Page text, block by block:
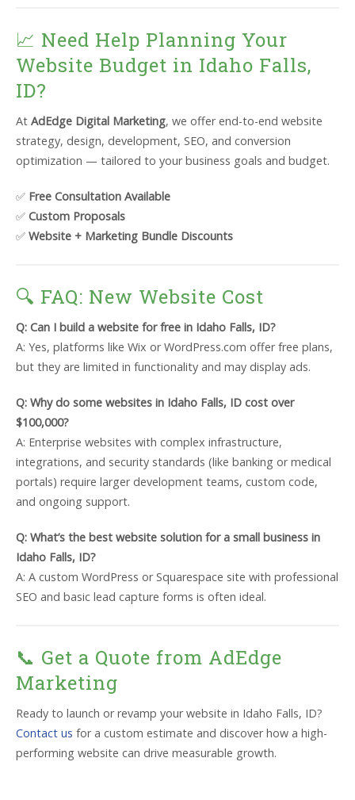
📈 Need Help Planning Your
Website Budget in Idaho Falls,
ID?
At AdEdge Digital Marketing, we offer end-to-end website
strategy, design, development, SEO, and conversion
optimization — tailored to your business goals and budget.
✅ Free Consultation Available
✅ Custom Proposals
✅ Website + Marketing Bundle Discounts
🔍 FAQ: New Website Cost
Q: Can I build a website for free in Idaho Falls, ID?
A: Yes, platforms like Wix or WordPress.com offer free plans,
but they are limited in functionality and may display ads.
Q: Why do some websites in Idaho Falls, ID cost over
$100,000?
A: Enterprise websites with complex infrastructure,
integrations, and security standards (like banking or medical
portals) require larger development teams, custom code,
and ongoing support.
Q: What’s the best website solution for a small business in
Idaho Falls, ID?
A: A custom WordPress or Squarespace site with professional
SEO and basic lead capture forms is often ideal.
📞 Get a Quote from AdEdge
Marketing
Ready to launch or revamp your website in Idaho Falls, ID?
Contact us for a custom estimate and discover how a high-
performing website can drive measurable growth.